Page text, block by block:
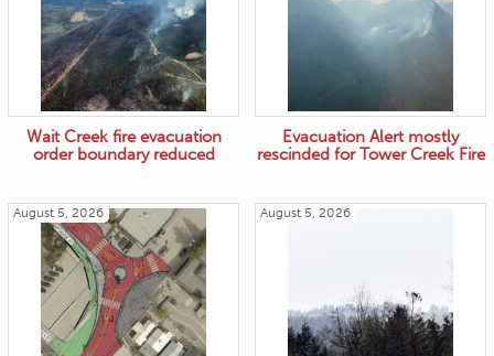
Wait Creek fire evacuation
order boundary reduced
Evacuation Alert mostly
rescinded for Tower Creek Fire
August 5, 2026 August 5, 2026